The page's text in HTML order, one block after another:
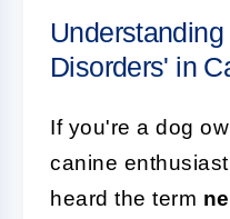
Disorders' in
If you're a dog
canine
heard the term